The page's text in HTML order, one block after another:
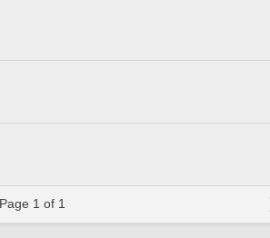
Page 1 of 1